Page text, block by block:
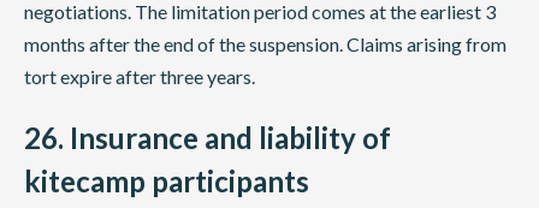
negotiations. The limitation period comes at the earliest 3
months after the end of the suspension. Claims arising from
tort expire after three years.
26. Insurance and liability of
kitecamp participants